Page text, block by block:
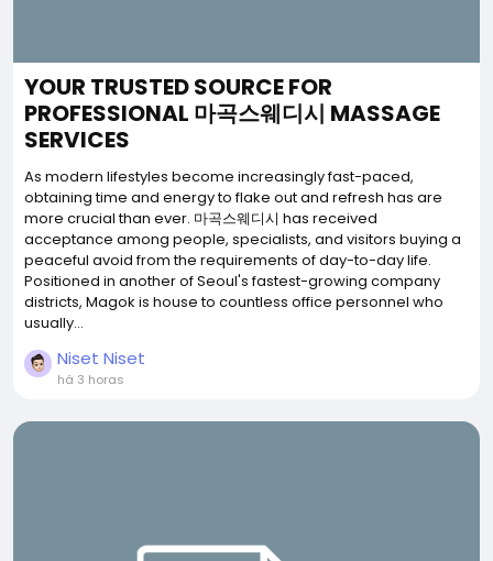
YOUR TRUSTED SOURCE FOR
PROFESSIONAL 마곡스웨디시 MASSAGE
SERVICES
As modern lifestyles become increasingly fast-paced,
obtaining time and energy to flake out and refresh has are
more crucial than ever. 마곡스웨디시 has received
acceptance among people, specialists, and visitors buying a
peaceful avoid from the requirements of day-to-day life.
Positioned in another of Seoul's fastest-growing company
districts, Magok is house to countless office personnel who
usually...
Niset Niset
há 3 horas